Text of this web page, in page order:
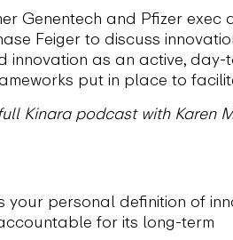
Genentech and Pfizer exec
Feiger to discuss
innovation as an active,
put in place to
Kinara podcast with Karen
your personal definition of
for its long-term